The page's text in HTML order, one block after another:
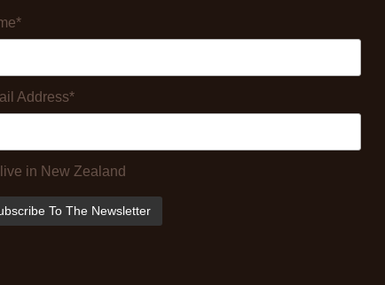
Address*
live in New Zealand